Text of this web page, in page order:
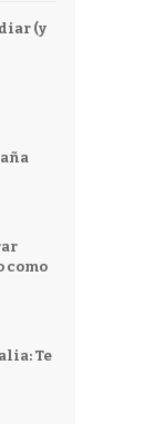
(y
como
Te